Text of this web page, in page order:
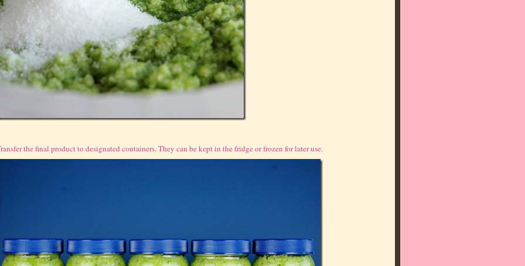
the final product to designated containers. They can be kept in the fridge or frozen for later use.